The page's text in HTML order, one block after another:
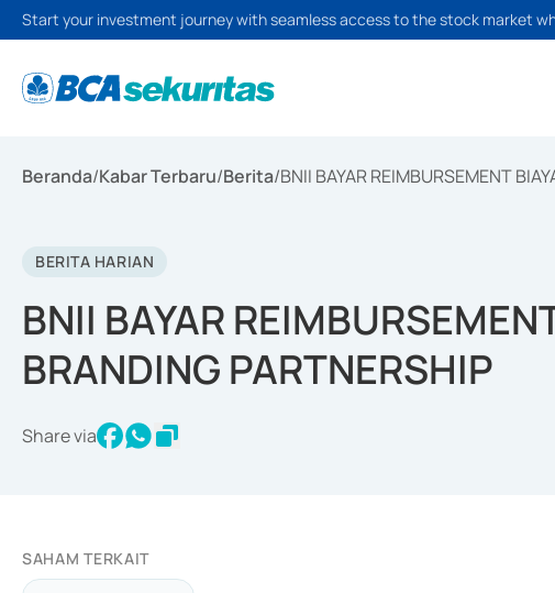
Start your investment journey with seamless access to the stock market
Beranda/Kabar Terbaru/Berita/BNII BAYAR REIMBURSEMENT
BERITA HARIAN
BNII BAYAR
BRANDING PARTNERSHIP
Share via
SAHAM TERKAIT